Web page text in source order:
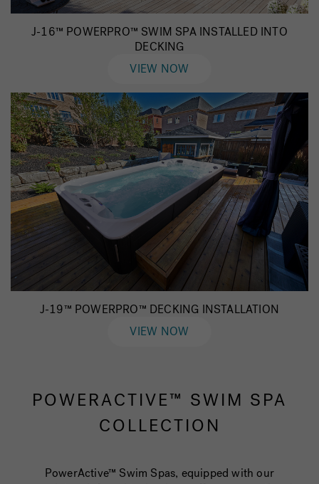
J-16™ POWERPRO™ SWIM SPA INSTALLED INTO
DECKING
VIEW NOW
J-19™ POWERPRO™ DECKING INSTALLATION
VIEW NOW
POWERACTIVE™ SWIM SPA
COLLECTION
PowerActive™ Swim Spas, equipped with our